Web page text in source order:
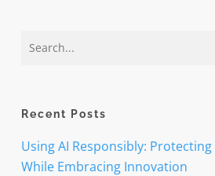
Recent Posts
Using AI Responsibly:
While Embracing Innovation